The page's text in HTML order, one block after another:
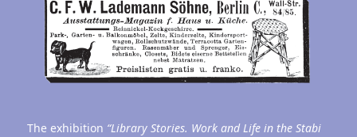
The exhibition “Library Stories. Work and Life in the Stabi